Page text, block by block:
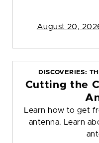
August 20,
DISCOVERIES:
Cutting the
Learn how to get
antenna. Learn